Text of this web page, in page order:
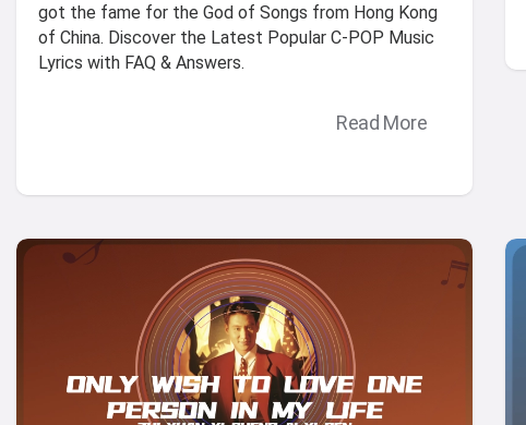
got the fame for the God of Songs from Hong Kong
of China. Discover the Latest Popular C-POP Music
Lyrics with FAQ & Answers.
Read More